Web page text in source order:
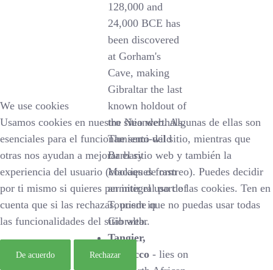
128,000 and
24,000 BCE has
been discovered
at Gorham's
Cave, making
Gibraltar the last
known holdout of
the Neanderthals.
The semi-wild
Barbary
Macaques form
an integral part of
Tourism in
Gibraltar.
Tangier,
Morocco - lies on
We use cookies
Usamos cookies en nuestro sitio web. Algunas de ellas son
esenciales para el funcionamiento del sitio, mientras que
otras nos ayudan a mejorar el sitio web y también la
experiencia del usuario (cookies de rastreo). Puedes decidir
por ti mismo si quieres permitir el uso de las cookies. Ten en
cuenta que si las rechazas, puede que no puedas usar todas
las funcionalidades del sitio web.
De acuerdo Rechazar